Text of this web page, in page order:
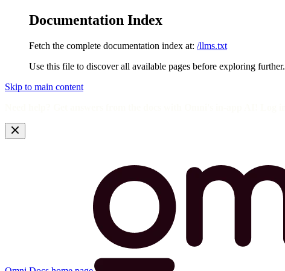
Documentation Index
Fetch the complete documentation index at: /llms.txt
Use this file to discover all available pages before exploring further.
Skip to main content